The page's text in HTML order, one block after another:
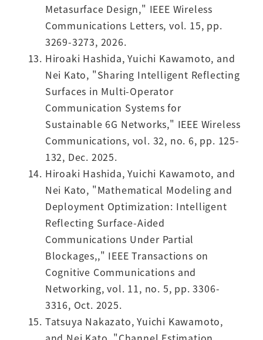
Metasurface Design," IEEE Wireless
Communications Letters, vol. 15, pp.
3269-3273, 2026.
Hiroaki Hashida, Yuichi Kawamoto, and
Nei Kato, "Sharing Intelligent Reflecting
Surfaces in Multi-Operator
Communication Systems for
Sustainable 6G Networks," IEEE Wireless
Communications, vol. 32, no. 6, pp. 125-
132, Dec. 2025.
Hiroaki Hashida, Yuichi Kawamoto, and
Nei Kato, "Mathematical Modeling and
Deployment Optimization: Intelligent
Reflecting Surface-Aided
Communications Under Partial
Blockages,," IEEE Transactions on
Cognitive Communications and
Networking, vol. 11, no. 5, pp. 3306-
3316, Oct. 2025.
Tatsuya Nakazato, Yuichi Kawamoto,